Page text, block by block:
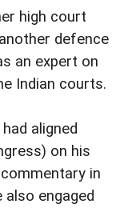
high court
defence
an expert on
Indian courts.
aligned
on his
in
engaged